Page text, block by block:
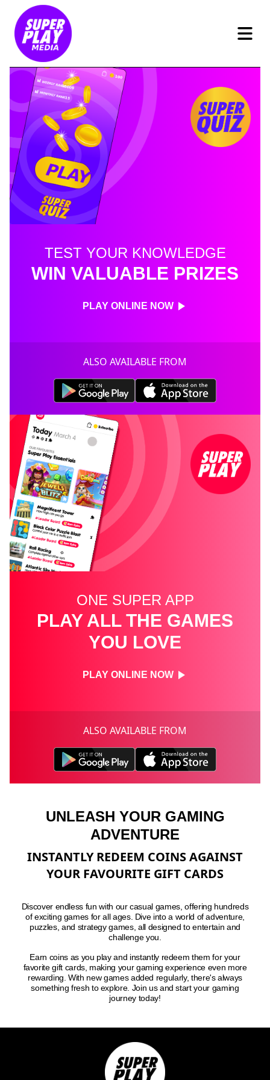
TEST YOUR KNOWLEDGE
WIN VALUABLE PRIZES
PLAY ONLINE NOW
ALSO AVAILABLE FROM
ONE SUPER APP
PLAY ALL THE GAMES
YOU LOVE
PLAY ONLINE NOW
ALSO AVAILABLE FROM
UNLEASH YOUR GAMING
ADVENTURE
INSTANTLY REDEEM COINS AGAINST
YOUR FAVOURITE GIFT CARDS
Discover endless fun with our casual games, offering hundreds
of exciting games for all ages. Dive into a world of adventure,
puzzles, and strategy games, all designed to entertain and
challenge you.
Earn coins as you play and instantly redeem them for your
favorite gift cards, making your gaming experience even more
rewarding. With new games added regularly, there's always
something fresh to explore. Join us and start your gaming
journey today!